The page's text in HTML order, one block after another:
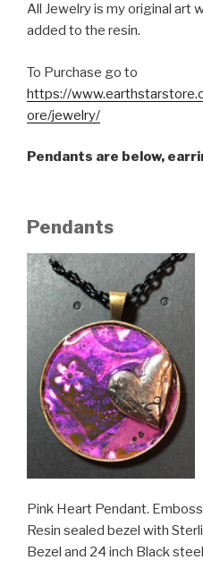
All Jewelry is my original art
added to the resin.
To Purchase go to
https://
ore/jewelry/
Pendants are below,
Pendants
Pink Heart Pendant.
Resin sealed bezel with
Bezel and 24 inch Black